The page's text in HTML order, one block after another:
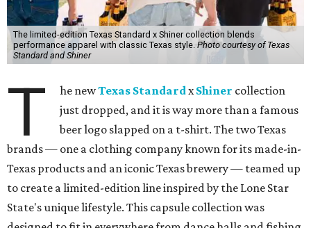
The limited-edition Texas Standard x Shiner collection blends
performance apparel with classic Texas style.Photo courtesy of Texas
Standard and Shiner
T he newTexas StandardxShiner collection
just dropped, and it is way more than a famous
beer logo slapped on a t-shirt. The two Texas
brands — one a clothing company known for its made-in-
Texas products and an iconic Texas brewery — teamed up
to create a limited-edition line inspired by the Lone Star
State's unique lifestyle. This capsule collection was